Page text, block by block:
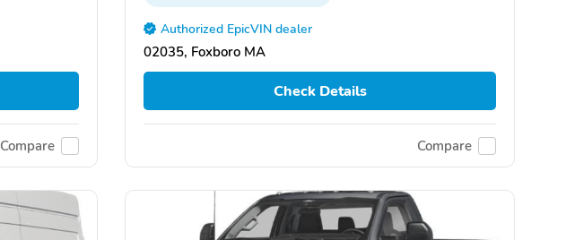
Compare
Authorized EpicVIN dealer
02035, Foxboro MA
Check Details
Compare